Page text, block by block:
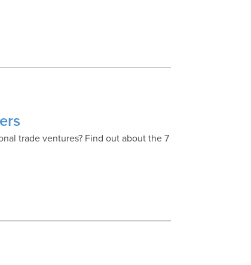
trade ventures? Find out about the 7